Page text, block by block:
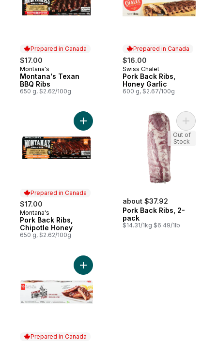
Prepared in Canada
$17.00
Prepared in Canada
Montana's
Montana's Texan
BBQ Ribs
650 g, $2.62/100g
Prepared in Canada
$16.00
Prepared in Canada
Swiss Chalet
Pork Back Ribs,
Honey Garlic
600 g, $2.67/100g
Prepared in Canada
$17.00
Prepared in Canada
Montana's
Pork Back Ribs,
Chipotle Honey
650 g, $2.62/100g
Add Pork Back Ribs, Chipotle Honey to
about $37.92
Pork Back Ribs, 2-
pack
$14.31/1kg $6.49/1lb
Add Pork
Out of
Stock
Prepared in Canada
Add Smokin' Stampede Pork Back Ribs